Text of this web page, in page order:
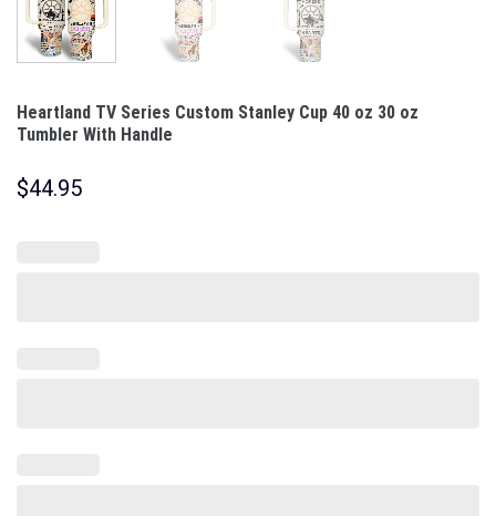
Heartland TV Series Custom Stanley Cup 40 oz 30 oz
Tumbler With Handle
$44.95